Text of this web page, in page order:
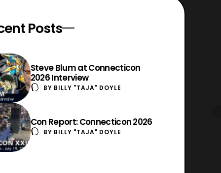
Posts
Steve Blum at Connecticon
2026 Interview
BY BILLY "TAJA" DOYLE
Con Report: Connecticon 2026
BY BILLY "TAJA" DOYLE